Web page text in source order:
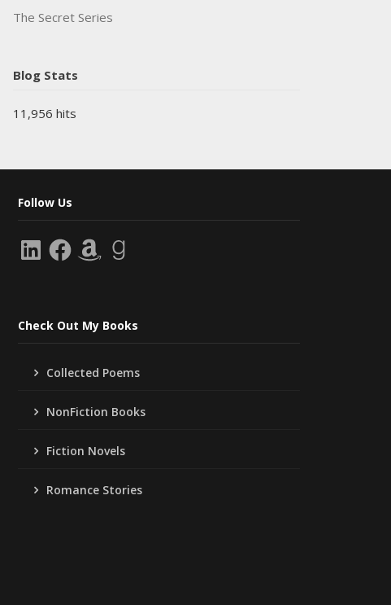
The Secret Series
Blog Stats
11,956 hits
Follow Us
LinkedInFacebookAmazonGoodreads
Check Out My Books
Collected Poems
NonFiction Books
Fiction Novels
Romance Stories